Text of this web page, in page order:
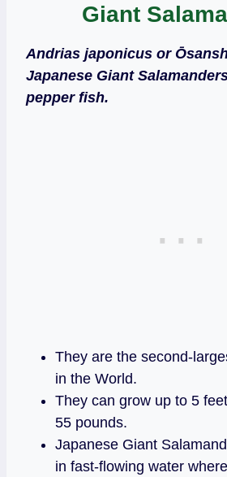
Giant
Andrias japonicus or
Japanese Giant
pepper fish.
They are the second-
in the World.
They can grow up to 5
55 pounds.
Japanese Giant
in fast-flowing water